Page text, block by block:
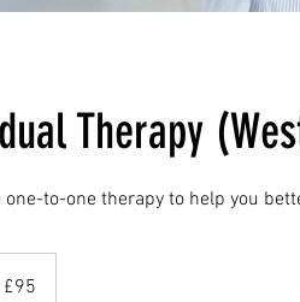
Therapy
one-to-one therapy to help you
£95